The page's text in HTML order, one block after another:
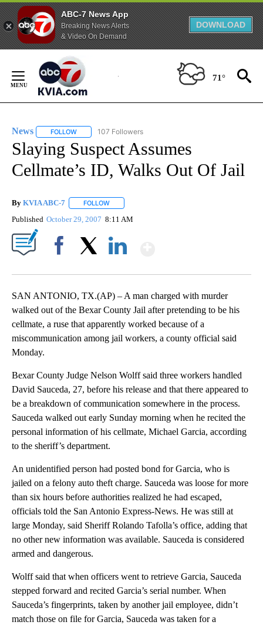
ABC-7 News App
Breaking News Alerts
& Video On Demand
DOWNLOAD
Content
71°
News FOLLOW FOLLOW "NEWS" TO RECEIVE NOTIFICATIONS ABOUT
107 Followers
Slaying Suspect Assumes
Cellmate’s ID, Walks Out Of Jail
By KVIA ABC-7 FOLLOW
Published October 29, 2007 8:11 AM
SAN ANTONIO, TX.(AP) – A man charged with murder
walked out of the Bexar County Jail after pretending to be his
cellmate, a ruse that apparently worked because of a
miscommunication among jail workers, a county official said
Monday.
Bexar County Judge Nelson Wolff said three workers handled
David Sauceda, 27, before his release and that there appeared to
be a breakdown of communication somewhere in the process.
Sauceda walked out early Sunday morning when he recited the
personal information of his cellmate, Michael Garcia, according
to the sheriff’s department.
An unidentified person had posted bond for Garcia, who is
jailed on a felony auto theft charge. Sauceda was loose for more
than six hours before authorities realized he had escaped,
officials told the San Antonio Express-News. He was still at
large Monday, said Sheriff Rolando Tafolla’s office, adding that
no other new information was available. Sauceda is considered
armed and dangerous.
Wolff said that when officers went to retrieve Garcia, Sauceda
stepped forward and recited Garcia’s serial number. When
Sauceda’s fingerprints, taken by another jail employee, didn’t
match those on file for Garcia, Sauceda was taken for a